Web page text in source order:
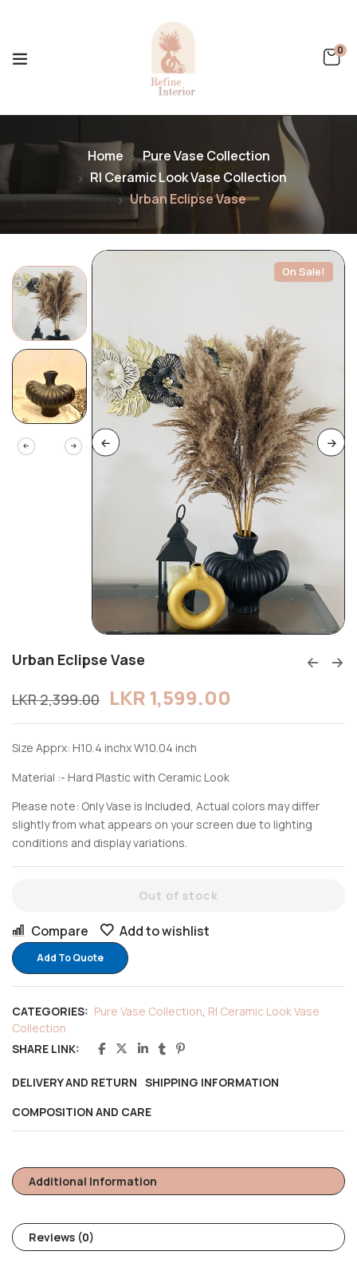
0
Home
Pure Vase Collection
RI Ceramic Look Vase Collection
Urban Eclipse Vase
On Sale!
Urban Eclipse Vase
LKR2,399.00 LKR 1,599.00
Size Apprx: H10.4 inchx W10.04 inch
Material :- Hard Plastic with Ceramic Look
Please note: Only Vase is Included, Actual colors may differ
slightly from what appears on your screen due to lighting
conditions and display variations.
Out of stock
Compare Add to wishlist
Add To Quote
CATEGORIES: Pure Vase Collection, RI Ceramic Look Vase
Collection
SHARE LINK:
DELIVERY AND RETURN SHIPPING INFORMATION
COMPOSITION AND CARE
Additional Information
Reviews (0)